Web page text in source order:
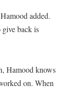
and
added.
give back is
Hamood knows
on. When